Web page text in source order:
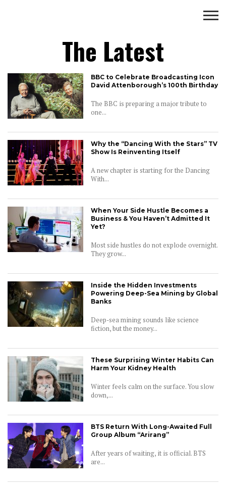
ENTERTAINMENTThe Latest
BBC to Celebrate Broadcasting Icon
David Attenborough’s 100th Birthday
The BBC is preparing a major tribute to
one...
Why the “Dancing With the Stars” TV
Show Is Reinventing Itself
A new chapter is starting for the Dancing
With...
When Your Side Hustle Becomes a
Business & You Haven’t Admitted It
Yet?
Most side hustles do not explode overnight.
They grow...
Inside the Hidden Investments
Powering Deep-Sea Mining by Global
Banks
Deep-sea mining sounds like science
fiction, but the money...
These Surprising Winter Habits Can
Harm Your Kidney Health
Winter feels calm on the surface. You slow
down,...
BTS Return With Long-Awaited Full
Group Album “Arirang”
After years of waiting, it is official. BTS
are...